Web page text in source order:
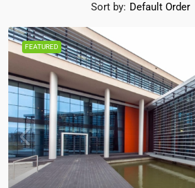
Sort by: Default Order
FEATURED